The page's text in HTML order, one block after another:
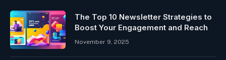
The Top 10 Newsletter Strategies to
Boost Your Engagement and Reach
November 9, 2025